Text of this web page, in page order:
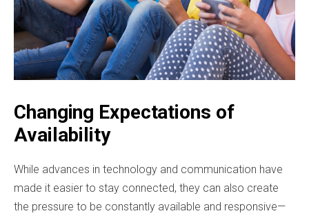
Changing Expectations of
Availability
While advances in technology and communication have
made it easier to stay connected, they can also create
the pressure to be constantly available and responsive—